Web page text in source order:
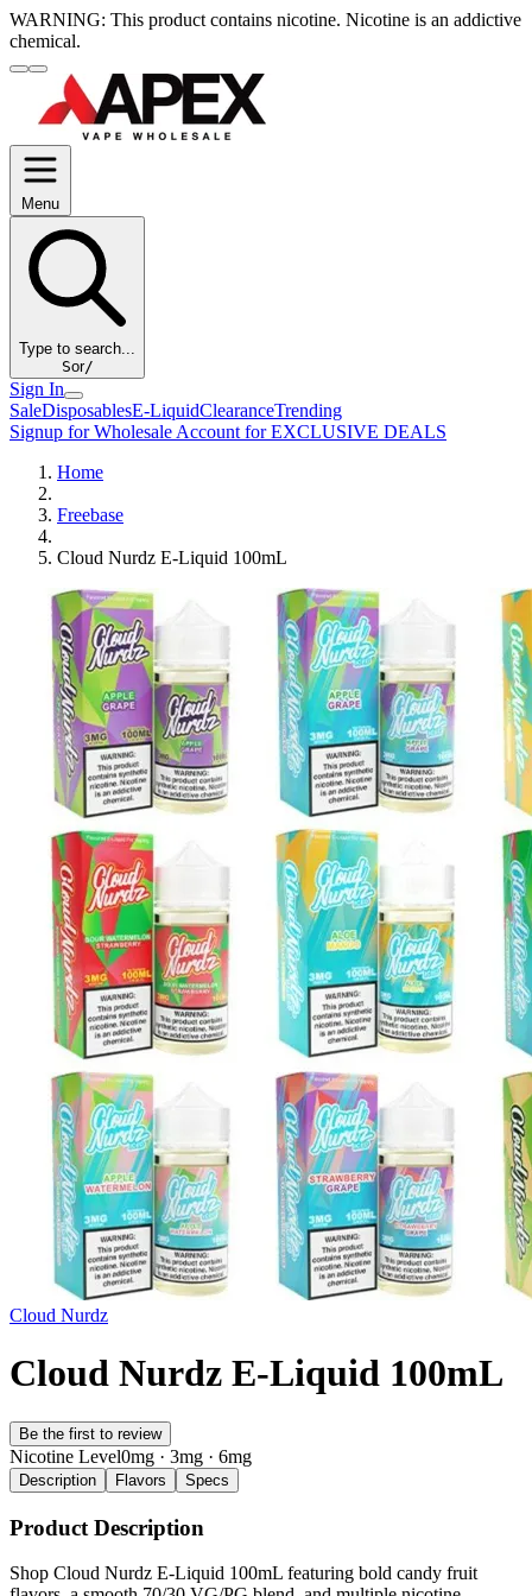
WARNING: This product contains nicotine. Nicotine is an addictive
chemical.
Menu
Type to search...
Sor/
Sign In
SaleDisposablesE-LiquidClearanceTrending
Signup for Wholesale Account for EXCLUSIVE DEALS
Home
Freebase
Cloud Nurdz E-Liquid 100mL
Cloud Nurdz
Cloud Nurdz E-Liquid 100mL
Be the first to review
Nicotine Level0mg · 3mg · 6mg
Description Flavors Specs
Product Description
Shop Cloud Nurdz E-Liquid 100mL featuring bold candy fruit